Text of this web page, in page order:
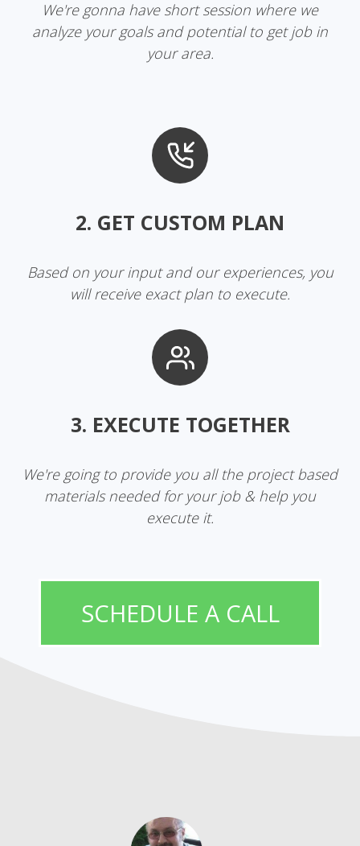
We're gonna have short session where we
analyze your goals and potential to get job in
your area.
2. GET CUSTOM PLAN
Based on your input and our experiences, you
will receive exact plan to execute.
3. EXECUTE TOGETHER
We're going to provide you all the project based
materials needed for your job & help you
execute it.
SCHEDULE A CALL